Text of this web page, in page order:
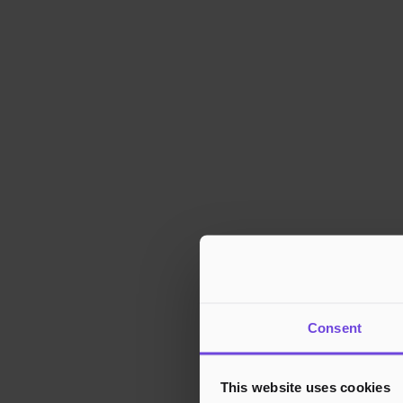
Consent
This website uses cookies